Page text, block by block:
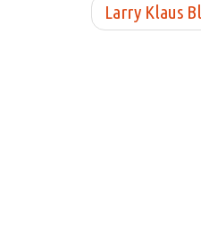
Larry Klaus